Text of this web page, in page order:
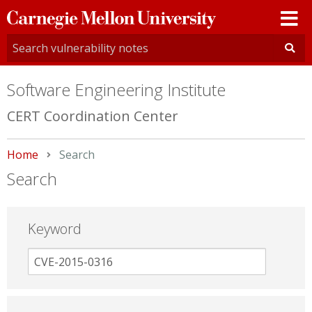
Carnegie
Mellon
University
Software Engineering Institute
CERT Coordination Center
Home Current:
Search
Search
Keyword